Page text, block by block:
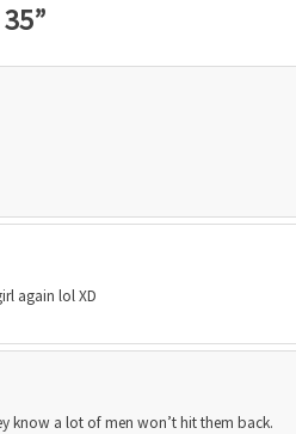
”
again lol XD
know a lot of men won’t hit them back.